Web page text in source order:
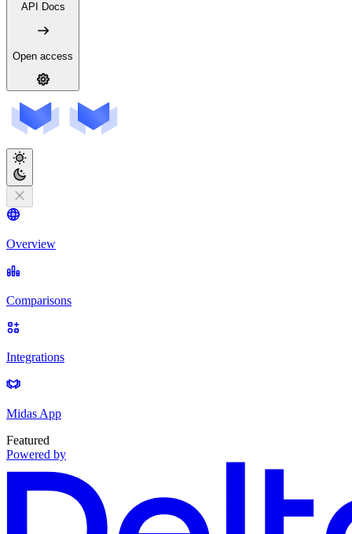
API Docs
Open access
Overview
Comparisons
Integrations
Midas App
Featured
Powered by